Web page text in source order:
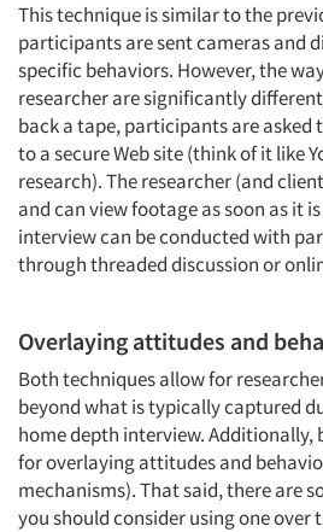
This technique is similar to the
participants are sent cameras and
specific behaviors. However, the
researcher are significantly
back a tape, participants are
to a secure Web site (think of it like
research). The researcher (and
and can view footage as soon as it
interview can be conducted with
through threaded discussion or
Overlaying attitudes and
Both techniques allow for
beyond what is typically captured
home depth interview. Additionally,
for overlaying attitudes and
mechanisms). That said, there are
you should consider using one over